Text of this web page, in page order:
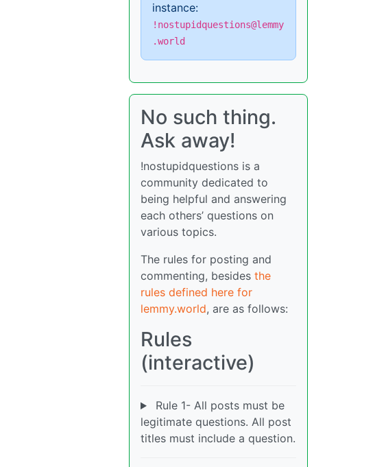
instance:
!nostupidquestions@lemmy
.world
No such thing.
Ask away!
!nostupidquestions is a
community dedicated to
being helpful and answering
each others’ questions on
various topics.
The rules for posting and
commenting, besides the
rules defined here for
lemmy.world, are as follows:
Rules
(interactive)
Rule 1- All posts must be
legitimate questions. All post
titles must include a question.